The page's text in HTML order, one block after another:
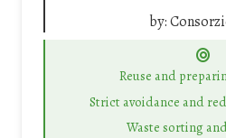
by:
Reuse and
Strict avoidance and
Waste sorting